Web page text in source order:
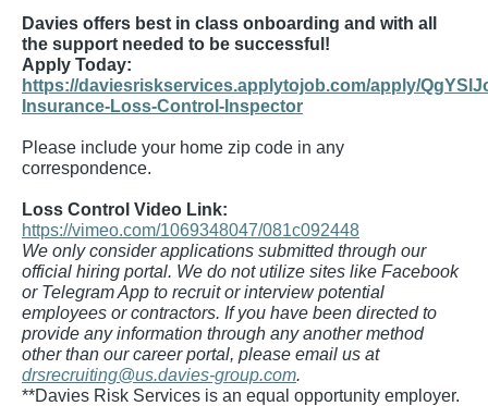
Davies offers best in class onboarding and with all
the support needed to be successful!
Apply Today:
https://daviesriskservices.applytojob.com/apply/
Insurance-Loss-Control-Inspector
Please include your home zip code in any
correspondence.
Loss Control Video Link:
https://vimeo.com/1069348047/081c092448
We only consider applications submitted through our
official hiring portal. We do not utilize sites like Facebook
or Telegram App to recruit or interview potential
employees or contractors. If you have been directed to
provide any information through any another method
other than our career portal, please email us at
drsrecruiting@us.davies-group.com.
**Davies Risk Services is an equal opportunity employer.